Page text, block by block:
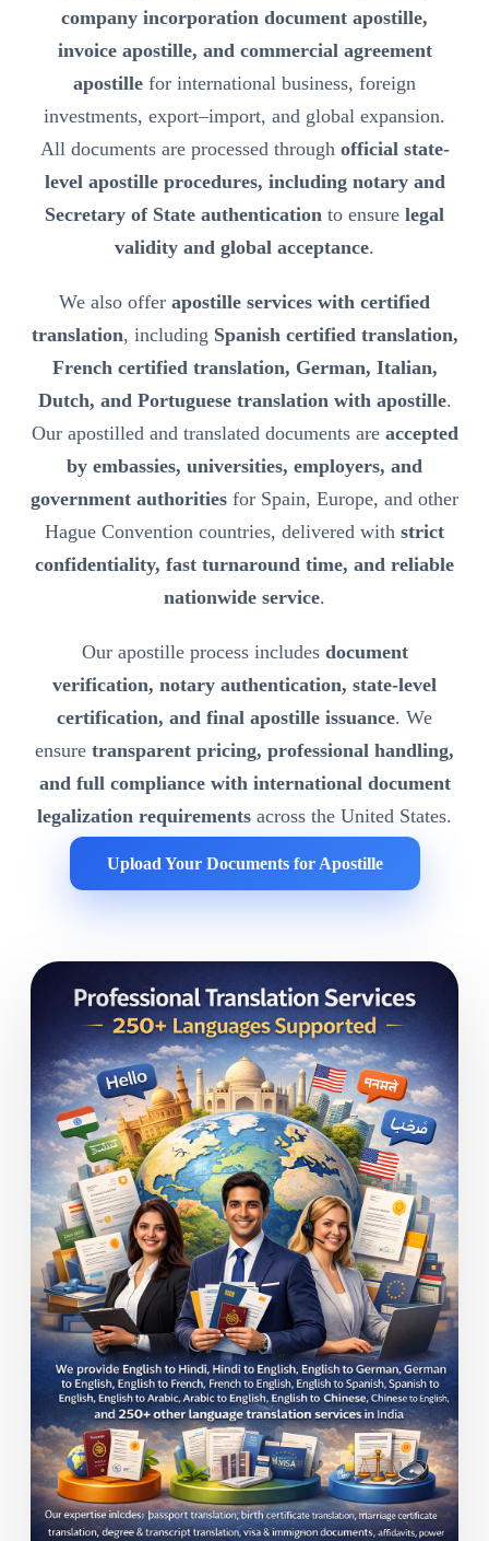
company incorporation document apostille,
invoice apostille, and commercial agreement
apostille for international business, foreign
investments, export–import, and global expansion.
All documents are processed through official state-
level apostille procedures, including notary and
Secretary of State authentication to ensure legal
validity and global acceptance.
We also offer apostille services with certified
translation, including Spanish certified translation,
French certified translation, German, Italian,
Dutch, and Portuguese translation with apostille.
Our apostilled and translated documents are accepted
by embassies, universities, employers, and
government authorities for Spain, Europe, and other
Hague Convention countries, delivered with strict
confidentiality, fast turnaround time, and reliable
nationwide service.
Our apostille process includes document
verification, notary authentication, state-level
certification, and final apostille issuance. We
ensure transparent pricing, professional handling,
and full compliance with international document
legalization requirements across the United States.
Upload Your Documents for Apostille